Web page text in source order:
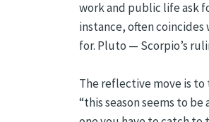
work and public life ask
instance, often
for. Pluto — Scorpio’s
The reflective move is
“this season seems to